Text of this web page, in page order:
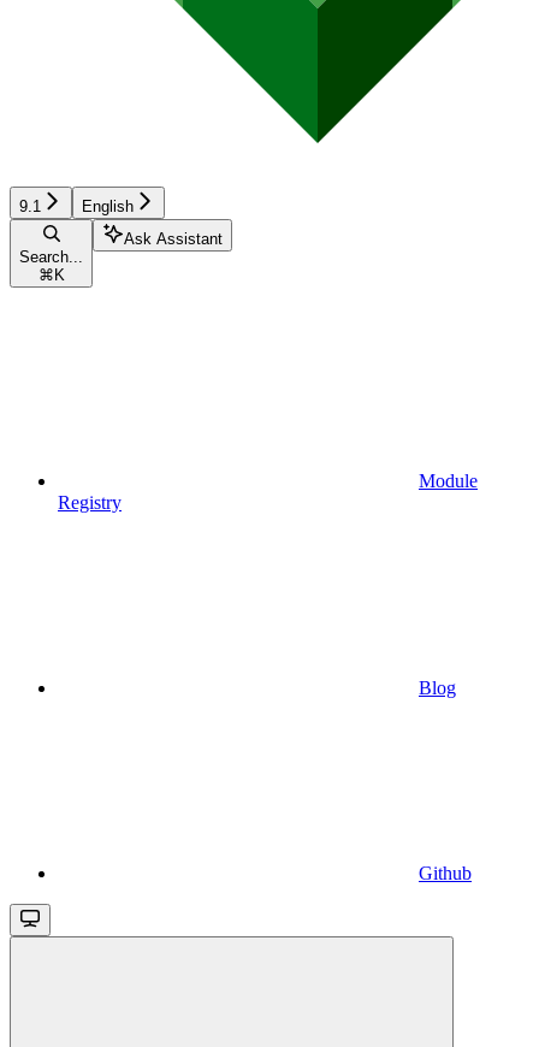
9.1 English
Search...
⌘ K
Ask Assistant
Module
Registry
Blog
Github